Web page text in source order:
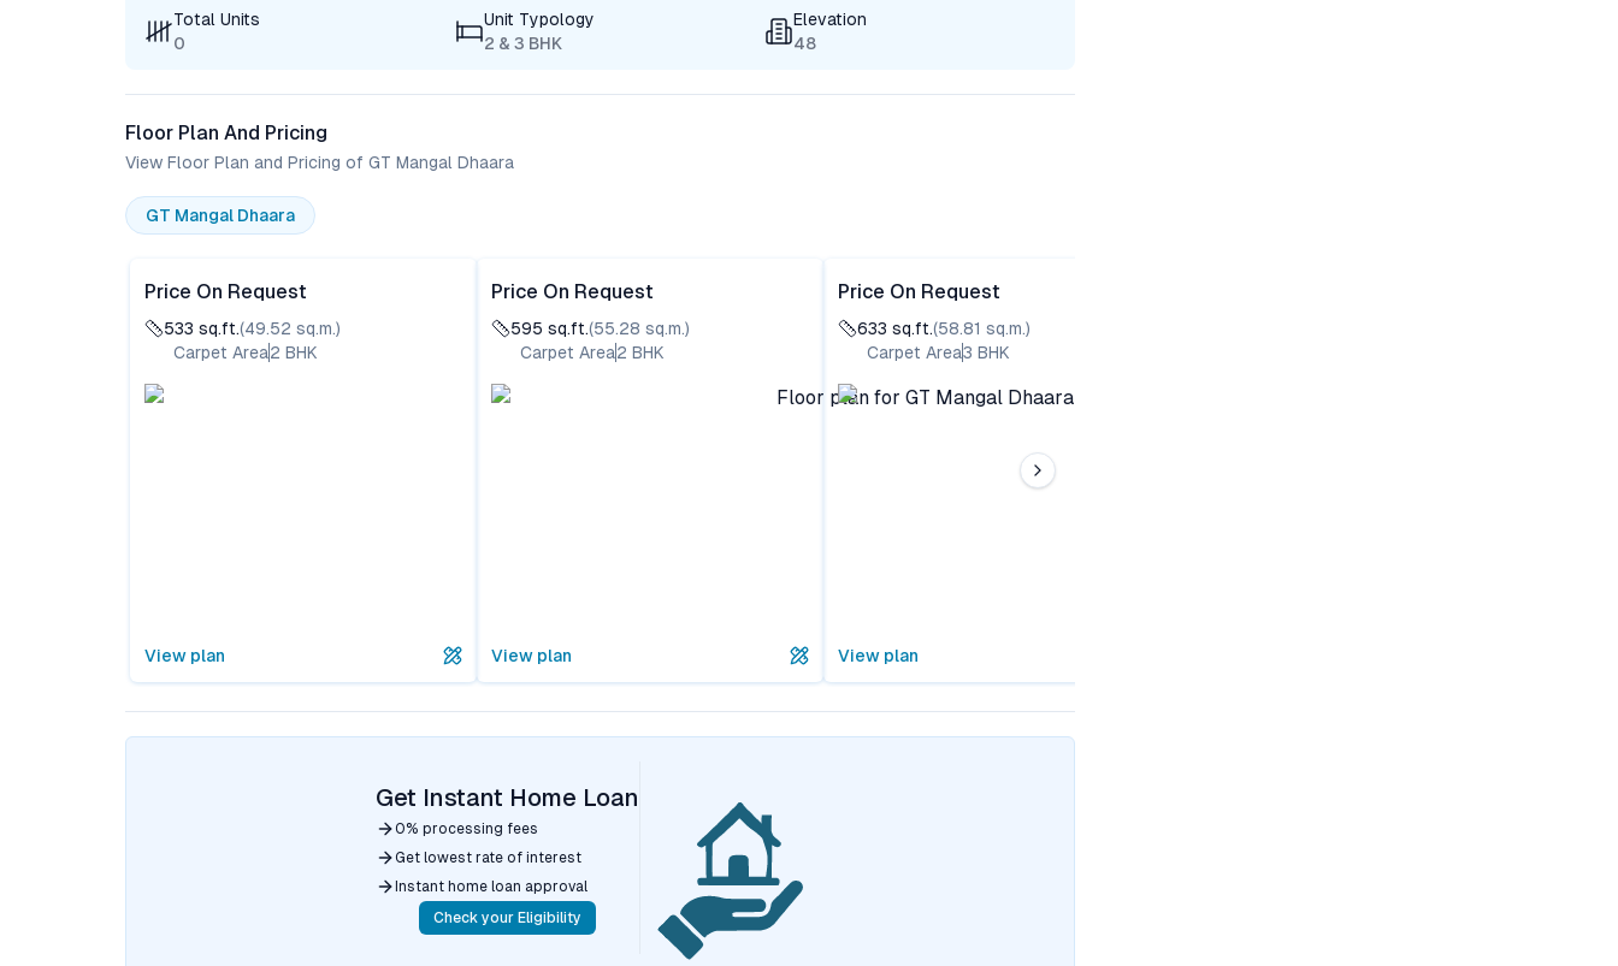
Total Units
0
Unit Typology
2 & 3 BHK
Elevation
48
Floor Plan And Pricing
View Floor Plan and Pricing of GT Mangal Dhaara
GT Mangal Dhaara
Price On Request
533 sq.ft.(49.52 sq.m.)
Carpet Area2 BHK
View plan
Price On Request
595 sq.ft.(55.28 sq.m.)
Carpet Area2 BHK
View plan
Price On Request
633 sq.ft.(58.81 sq.m.)
Carpet Area3 BHK
View plan
Get Instant Home Loan
0% processing fees
Get lowest rate of interest
Instant home loan approval
Check your Eligibility